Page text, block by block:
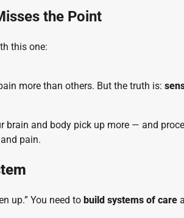
the Point
this one:
more than others. But the truth is:
brain and body pick up more — and
pain.
up.” You need to build systems of care